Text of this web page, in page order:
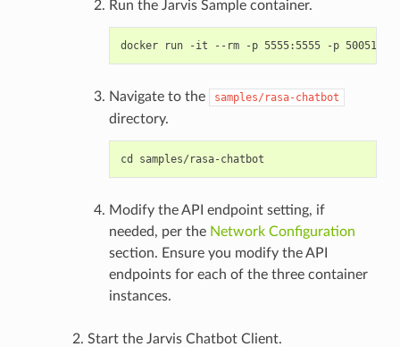
Run the Jarvis Sample container.
Navigate to the samples/rasa-chatbot
directory.
Modify the API endpoint setting, if
needed, per the Network Configuration
section. Ensure you modify the API
endpoints for each of the three container
instances.
Start the Jarvis Chatbot Client.